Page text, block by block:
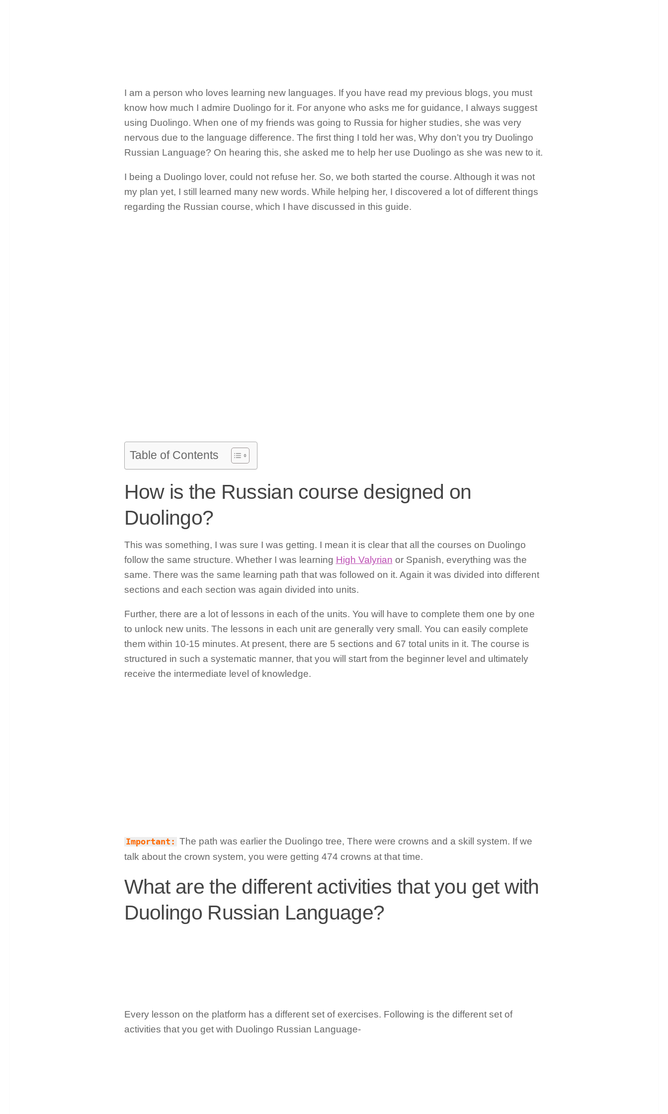
I am a person who loves learning new languages. If you have read my previous blogs, you must
know how much I admire Duolingo for it. For anyone who asks me for guidance, I always suggest
using Duolingo. When one of my friends was going to Russia for higher studies, she was very
nervous due to the language difference. The first thing I told her was, Why don’t you try Duolingo
Russian Language? On hearing this, she asked me to help her use Duolingo as she was new to it.
I being a Duolingo lover, could not refuse her. So, we both started the course. Although it was not
my plan yet, I still learned many new words. While helping her, I discovered a lot of different things
regarding the Russian course, which I have discussed in this guide.
Table of Contents
How is the Russian course designed on
Duolingo?
This was something, I was sure I was getting. I mean it is clear that all the courses on Duolingo
follow the same structure. Whether I was learning High Valyrian or Spanish, everything was the
same. There was the same learning path that was followed on it. Again it was divided into different
sections and each section was again divided into units.
Further, there are a lot of lessons in each of the units. You will have to complete them one by one
to unlock new units. The lessons in each unit are generally very small. You can easily complete
them within 10-15 minutes. At present, there are 5 sections and 67 total units in it. The course is
structured in such a systematic manner, that you will start from the beginner level and ultimately
receive the intermediate level of knowledge.
Important: The path was earlier the Duolingo tree, There were crowns and a skill system. If we
talk about the crown system, you were getting 474 crowns at that time.
What are the different activities that you get with
Duolingo Russian Language?
Every lesson on the platform has a different set of exercises. Following is the different set of
activities that you get with Duolingo Russian Language-